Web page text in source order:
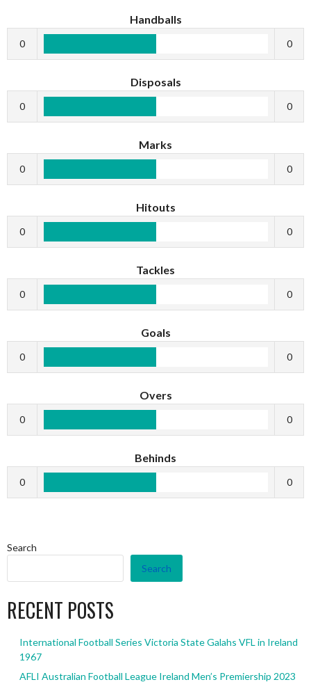
Handballs
0 0
Disposals
0 0
Marks
0 0
Hitouts
0 0
Tackles
0 0
Goals
0 0
Overs
0 0
Behinds
0 0
Search
Search
RECENT POSTS
International Football Series Victoria State Galahs VFL in Ireland
1967
AFLI Australian Football League Ireland Men’s Premiership 2023